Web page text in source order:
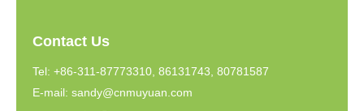
Contact Us
Tel: +86-311-87773310, 86131743, 80781587
E-mail: sandy@cnmuyuan.com